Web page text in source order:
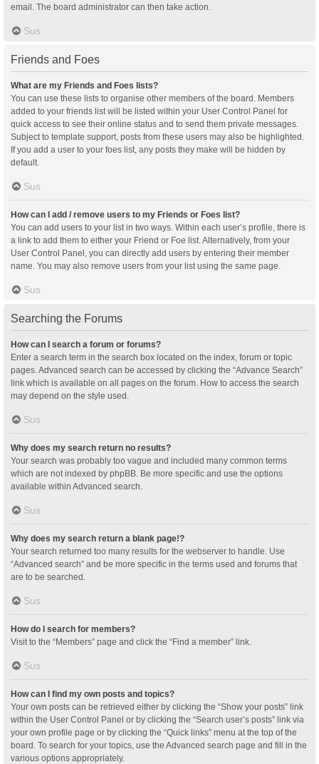
email. The board administrator can then take action.
Sus
Friends and Foes
What are my Friends and Foes lists?
You can use these lists to organise other members of the board. Members
added to your friends list will be listed within your User Control Panel for
quick access to see their online status and to send them private messages.
Subject to template support, posts from these users may also be highlighted.
If you add a user to your foes list, any posts they make will be hidden by
default.
Sus
How can I add / remove users to my Friends or Foes list?
You can add users to your list in two ways. Within each user’s profile, there is
a link to add them to either your Friend or Foe list. Alternatively, from your
User Control Panel, you can directly add users by entering their member
name. You may also remove users from your list using the same page.
Sus
Searching the Forums
How can I search a forum or forums?
Enter a search term in the search box located on the index, forum or topic
pages. Advanced search can be accessed by clicking the “Advance Search”
link which is available on all pages on the forum. How to access the search
may depend on the style used.
Sus
Why does my search return no results?
Your search was probably too vague and included many common terms
which are not indexed by phpBB. Be more specific and use the options
available within Advanced search.
Sus
Why does my search return a blank page!?
Your search returned too many results for the webserver to handle. Use
“Advanced search” and be more specific in the terms used and forums that
are to be searched.
Sus
How do I search for members?
Visit to the “Members” page and click the “Find a member” link.
Sus
How can I find my own posts and topics?
Your own posts can be retrieved either by clicking the “Show your posts” link
within the User Control Panel or by clicking the “Search user’s posts” link via
your own profile page or by clicking the “Quick links” menu at the top of the
board. To search for your topics, use the Advanced search page and fill in the
various options appropriately.